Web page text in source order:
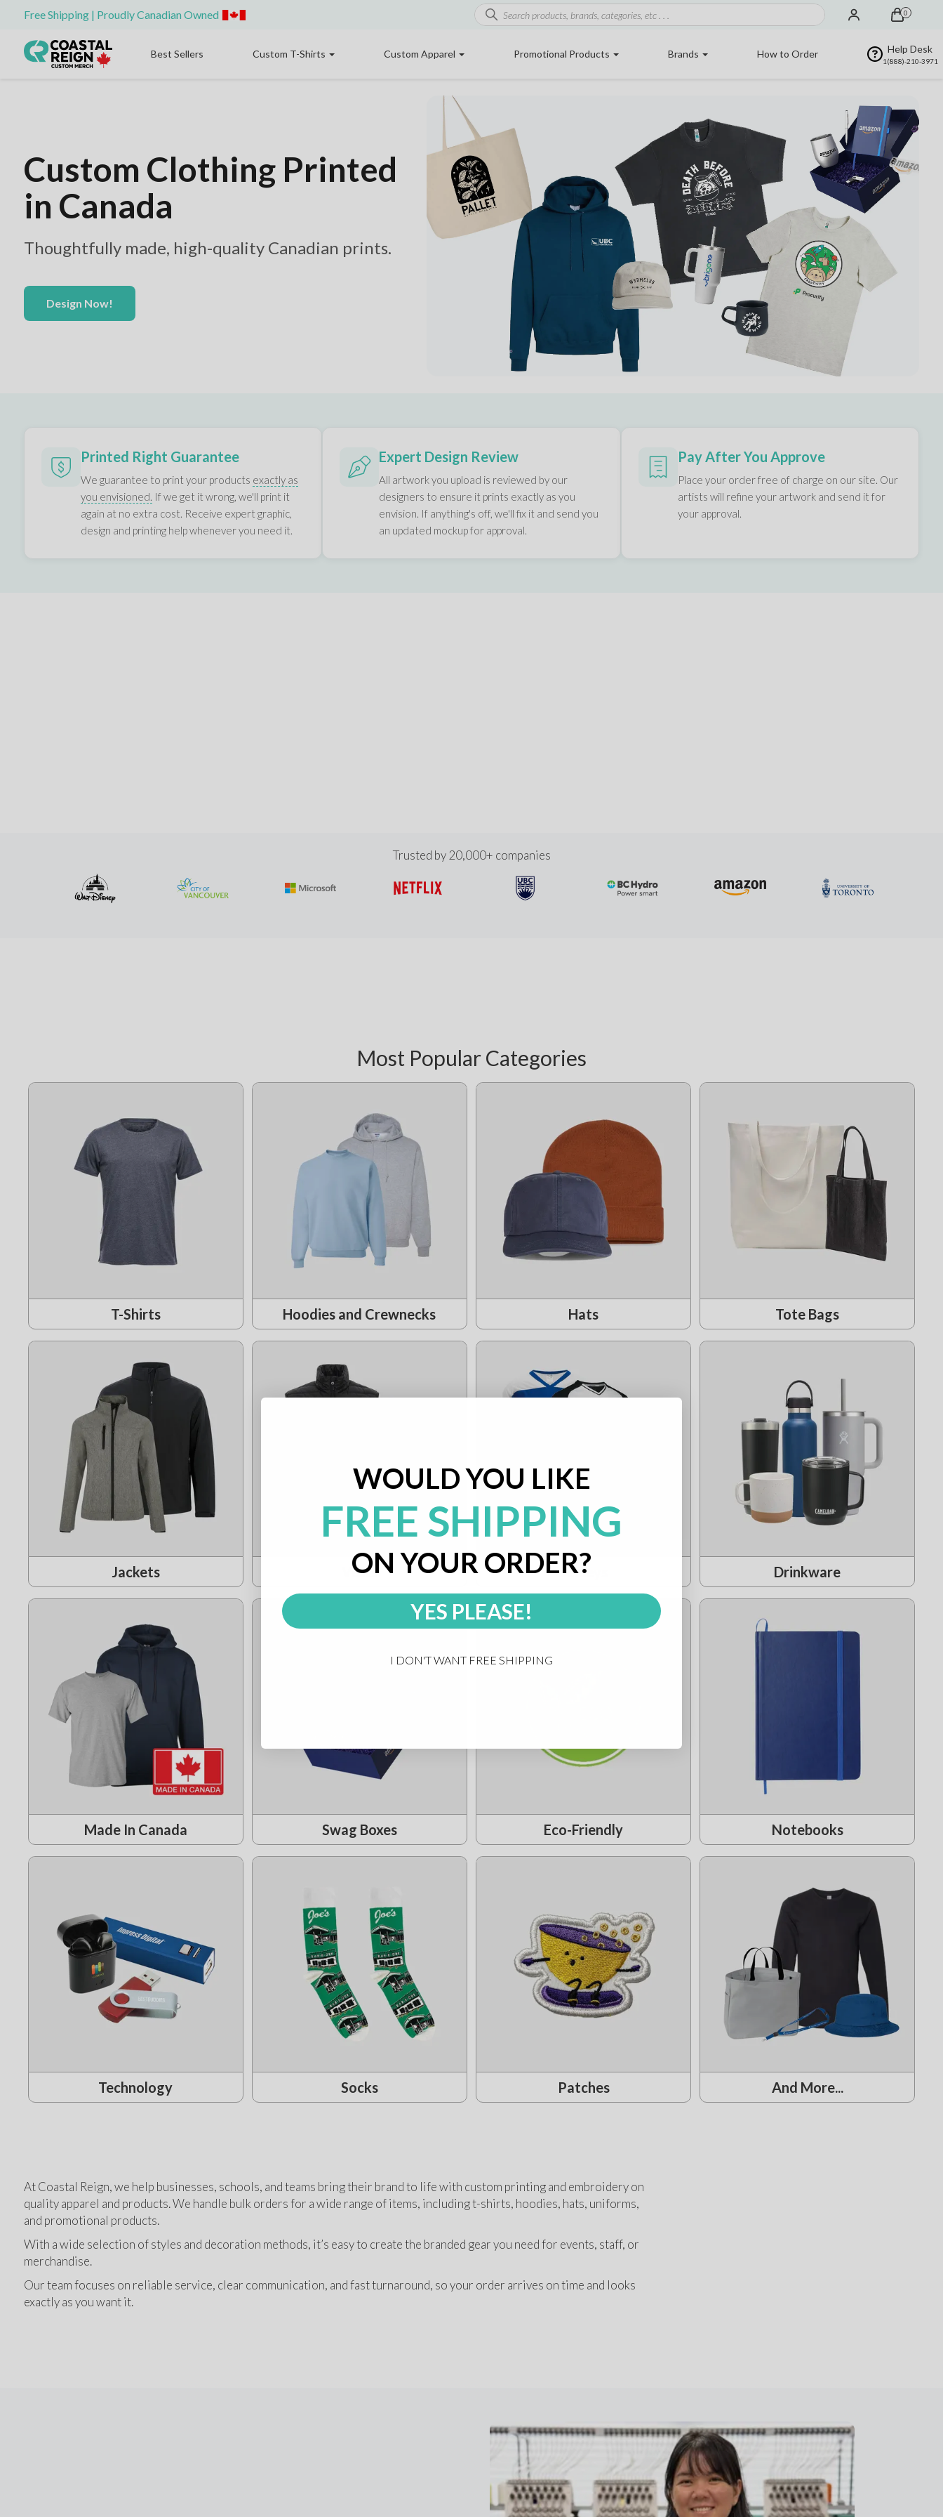
Free Shipping | Proudly Canadian Owned 0
Best Sellers Custom T-Shirts Custom Apparel Promotional Products Brands How to Order Help Desk
1(888)-210-3971
Custom Clothing Printed
in Canada
Thoughtfully made, high-quality Canadian prints.
Design Now!
Printed Right Guarantee
We guarantee to print your products exactly as
you envisioned. If we get it wrong, we'll print it
again at no extra cost. Receive expert graphic,
design and printing help whenever you need it.
Expert Design Review
All artwork you upload is reviewed by our
designers to ensure it prints exactly as you
envision. If anything's off, we'll fix it and send you
an updated mockup for approval.
Pay After You Approve
Place your order free of charge on our site. Our
artists will refine your artwork and send it for
your approval.
Trusted by 20,000+ companies
Most Popular Categories
T-Shirts Hoodies and Crewnecks Hats Tote Bags
Jackets Vests Jerseys Drinkware
Made In Canada Swag Boxes Eco-Friendly Notebooks
Technology Socks Patches And More...
At Coastal Reign, we help businesses, schools, and teams bring their brand to life with custom printing and embroidery on
quality apparel and products. We handle bulk orders for a wide range of items, including t-shirts, hoodies, hats, uniforms,
and promotional products.
With a wide selection of styles and decoration methods, it’s easy to create the branded gear you need for events, staff, or
merchandise.
Our team focuses on reliable service, clear communication, and fast turnaround, so your order arrives on time and looks
exactly as you want it.
WOULD YOU LIKE
FREE SHIPPING
ON YOUR ORDER?
YES PLEASE!
I DON'T WANT FREE SHIPPING